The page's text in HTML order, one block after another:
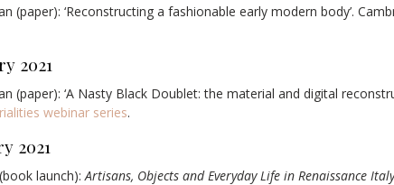
(paper): ‘Reconstructing a fashionable early modern body’.
2021
(paper): ‘A Nasty Black Doublet: the material and digital
webinar series.
2021
launch):Artisans, Objects and Everyday Life in Renaissance